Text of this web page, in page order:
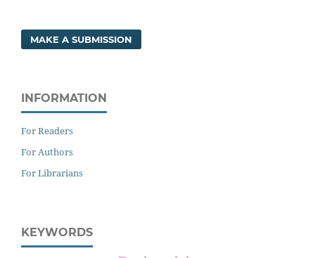
MAKE A SUBMISSION
INFORMATION
For Readers
For Authors
For Librarians
KEYWORDS